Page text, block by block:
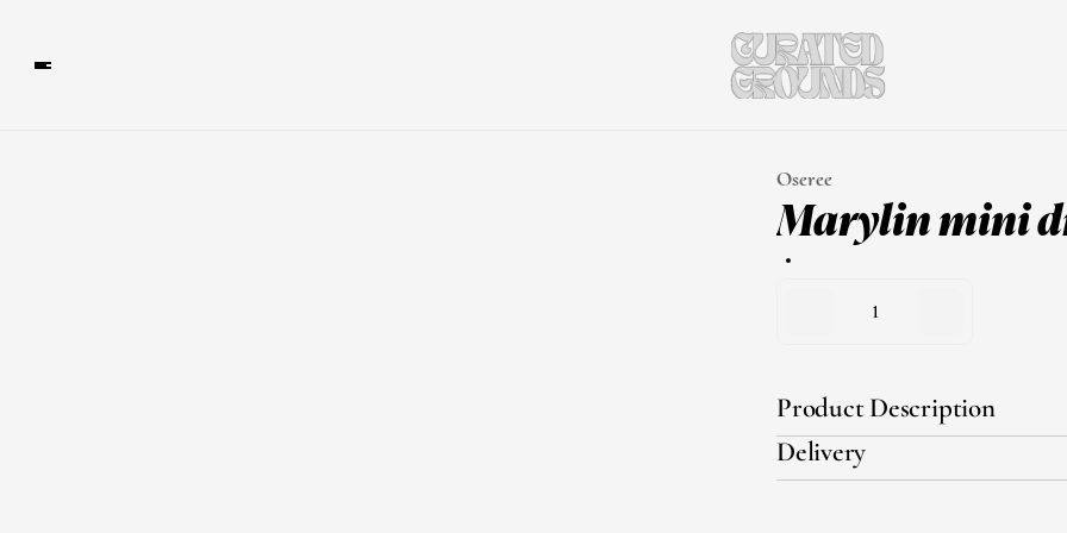
Oseree
Marylin mini
1
Product Description
Delivery